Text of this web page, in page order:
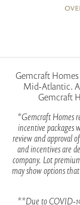
Owner's
Suite
Location
Gemcraft
Mid-Atlantic.
Gemcraft
*Gemcraft Homes
incentive packages
review and approval
and incentives are
company. Lot
may show options
**Due to COVID-